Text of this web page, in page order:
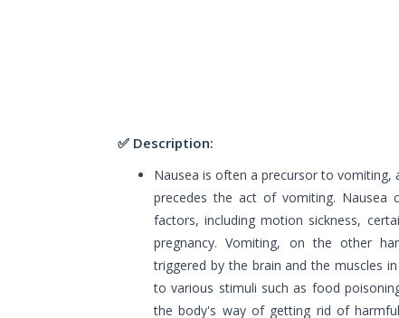
✅ Description:
Nausea is often a precursor to vomiting,
precedes the act of vomiting. Nausea
factors, including motion sickness,
pregnancy. Vomiting, on the other
triggered by the brain and the muscles
to various stimuli such as food
the body's way of getting rid of